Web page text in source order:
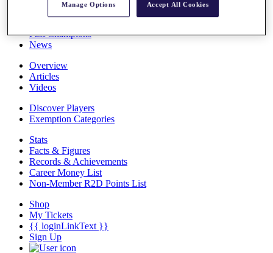
Past Champions
News
Overview
Articles
Videos
Discover Players
Exemption Categories
Stats
Facts & Figures
Records & Achievements
Career Money List
Non-Member R2D Points List
Shop
My Tickets
{{ loginLinkText }}
Sign Up
Manage Options Accept All Cookies